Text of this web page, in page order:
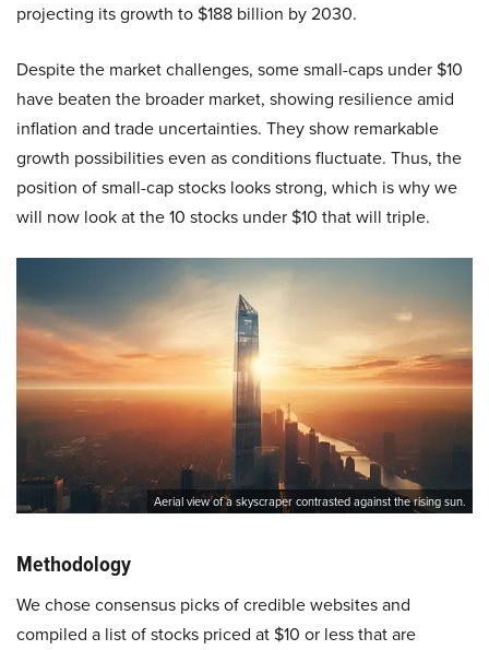
projecting its growth to $188 billion by 2030.
Despite the market challenges, some small-caps under $10
have beaten the broader market, showing resilience amid
inflation and trade uncertainties. They show remarkable
growth possibilities even as conditions fluctuate. Thus, the
position of small-cap stocks looks strong, which is why we
will now look at the 10 stocks under $10 that will triple.
Aerial view of a skyscraper contrasted against the rising sun.
Methodology
We chose consensus picks of credible websites and
compiled a list of stocks priced at $10 or less that are